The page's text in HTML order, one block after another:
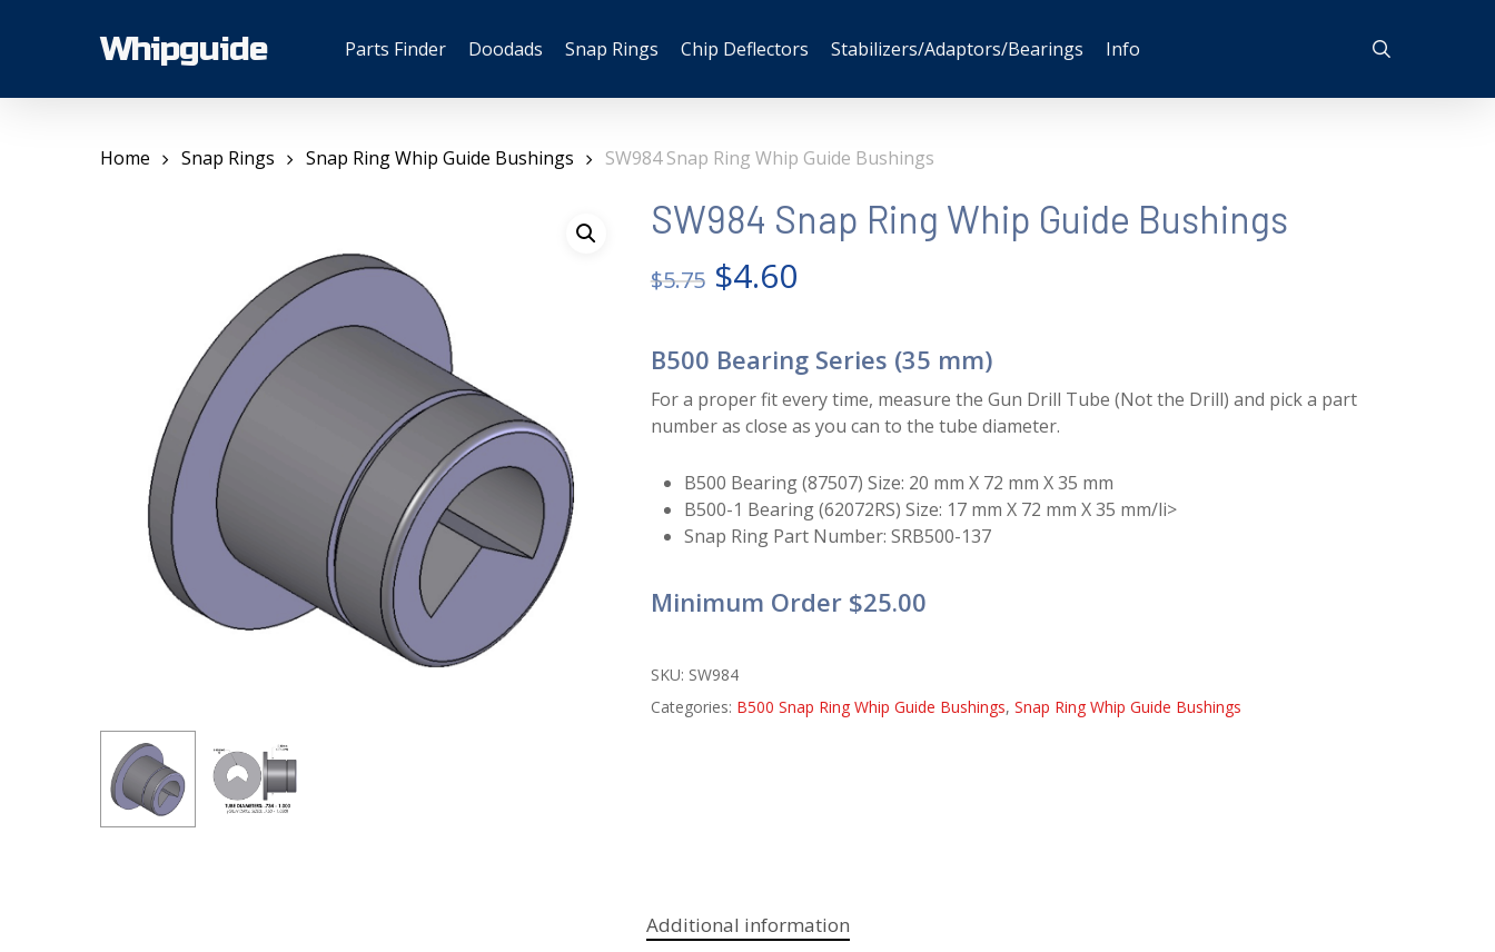
content
Whipguide Parts Finder Doodads Snap Rings Chip Deflectors Stabilizers/Adaptors/Bearings Info
Home Snap Rings Snap Ring Whip Guide Bushings SW984 Snap Ring Whip Guide Bushings
SW984 Snap Ring Whip Guide Bushings
$5.75 Original
was:
$5.75.
$4.60Current
is:
$4.60.
B500 Bearing Series (35 mm)
For a proper fit every time, measure the Gun Drill Tube (Not the Drill) and pick a part
number as close as you can to the tube diameter.
B500 Bearing (87507) Size: 20 mm X 72 mm X 35 mm
B500-1 Bearing (62072RS) Size: 17 mm X 72 mm X 35 mm/li>
Snap Ring Part Number: SRB500-137
Minimum Order $25.00
SKU: SW984
Categories: B500 Snap Ring Whip Guide Bushings, Snap Ring Whip Guide Bushings
Additional information